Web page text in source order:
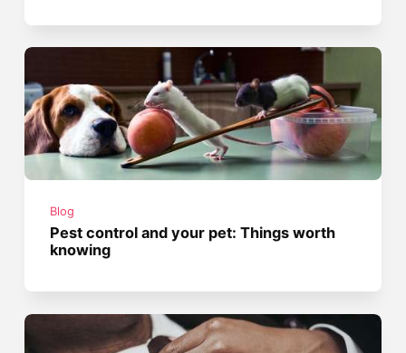
Blog
Pest control and your pet: Things worth
knowing